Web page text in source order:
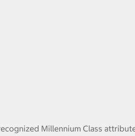
Millennium Class